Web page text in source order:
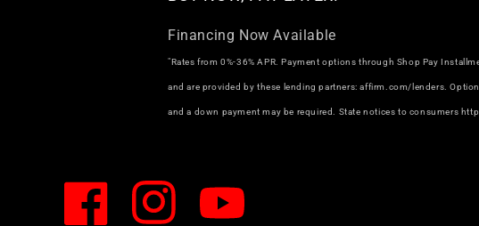
Financing Now Available
"Rates from 0%-36% APR. Payment options through Shop Pay
and are provided by these lending partners: affirm.com/lenders.
and a down payment may be required. State notices to consumers
Facebook Instagram YouTube